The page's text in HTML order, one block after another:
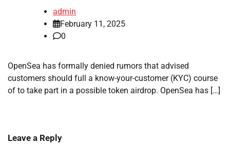
admin
February 11, 2025
0
OpenSea has formally denied rumors that advised
customers should full a know-your-customer (KYC) course
of to take part in a possible token airdrop. OpenSea has […]
Leave a Reply